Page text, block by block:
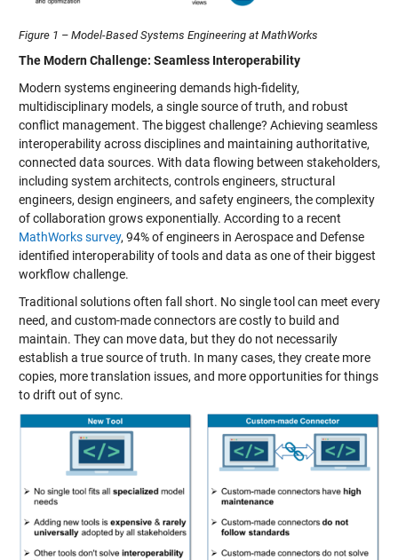
Figure 1 – Model-Based Systems Engineering at MathWorks
The Modern Challenge: Seamless Interoperability
Modern systems engineering demands high-fidelity,
multidisciplinary models, a single source of truth, and robust
conflict management. The biggest challenge? Achieving seamless
interoperability across disciplines and maintaining authoritative,
connected data sources. With data flowing between stakeholders,
including system architects, controls engineers, structural
engineers, design engineers, and safety engineers, the complexity
of collaboration grows exponentially. According to a recent
MathWorks survey, 94% of engineers in Aerospace and Defense
identified interoperability of tools and data as one of their biggest
workflow challenge.
Traditional solutions often fall short. No single tool can meet every
need, and custom-made connectors are costly to build and
maintain. They can move data, but they do not necessarily
establish a true source of truth. In many cases, they create more
copies, more translation issues, and more opportunities for things
to drift out of sync.